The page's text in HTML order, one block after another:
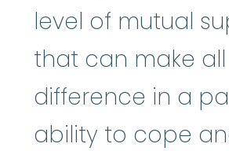
level of mutual
that can make
difference in a
ability to cope